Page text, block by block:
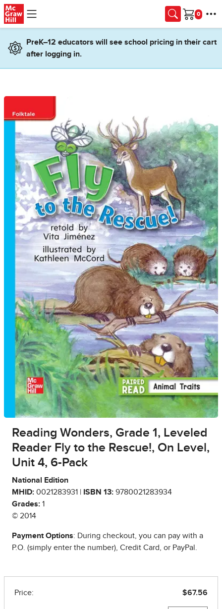
Skip to main content
Cart
PreK–12 educators will see school pricing in their cart
after logging in.
Reading Wonders, Grade 1, Leveled
Reader Fly to the Rescue!, On Level,
Unit 4, 6-Pack
National Edition
MHID: 0021283931 | ISBN 13: 9780021283934
Grades: 1
© 2014
Payment Options: During checkout, you can pay with a
P.O. (simply enter the number), Credit Card, or PayPal.